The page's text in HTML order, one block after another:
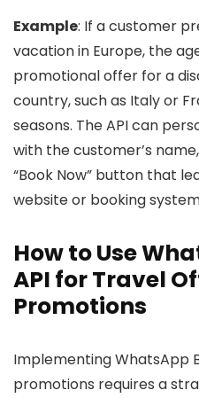
Example: If a customer
vacation in Europe, the
promotional offer for a
country, such as Italy or
seasons. The API can
with the customer’s
“Book Now” button that
website or booking
How to Use
API for Travel
Promotions
Implementing WhatsApp
promotions requires a